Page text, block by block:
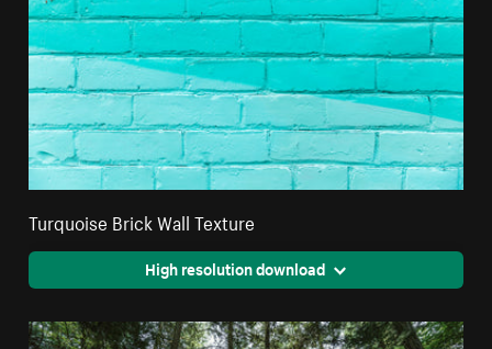
Turquoise Brick Wall Texture
High resolution download